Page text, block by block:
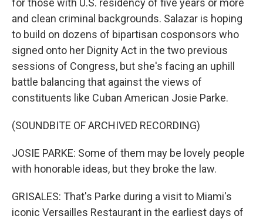
for those with U.S. residency of five years or more
and clean criminal backgrounds. Salazar is hoping
to build on dozens of bipartisan cosponsors who
signed onto her Dignity Act in the two previous
sessions of Congress, but she's facing an uphill
battle balancing that against the views of
constituents like Cuban American Josie Parke.
(SOUNDBITE OF ARCHIVED RECORDING)
JOSIE PARKE: Some of them may be lovely people
with honorable ideas, but they broke the law.
GRISALES: That's Parke during a visit to Miami's
iconic Versailles Restaurant in the earliest days of